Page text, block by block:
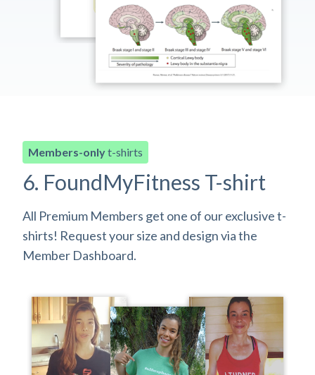
Members-onlyt-shirts
6. FoundMyFitness T-shirt
All Premium Members get one of our exclusive t-
shirts! Request your size and design via the
Member Dashboard.